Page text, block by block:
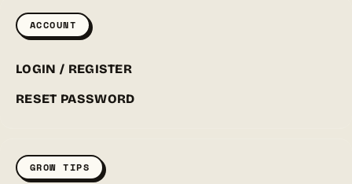
ACCOUNT
LOGIN / REGISTER
RESET PASSWORD
GROW TIPS